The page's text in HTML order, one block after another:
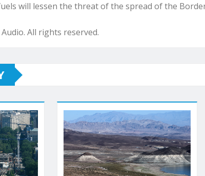
will lessen the threat of the spread of the Border
All rights reserved.